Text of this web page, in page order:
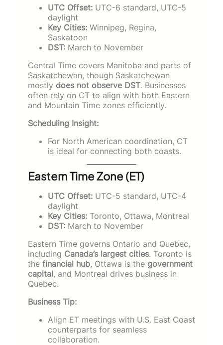
UTC Offset: UTC-6 standard, UTC-5
daylight
Key Cities: Winnipeg, Regina,
Saskatoon
DST: March to November
Central Time covers Manitoba and parts of
Saskatchewan, though Saskatchewan
mostly does not observe DST. Businesses
often rely on CT to align with both Eastern
and Mountain Time zones efficiently.
Scheduling Insight:
For North American coordination, CT
is ideal for connecting both coasts.
Eastern Time Zone (ET)
UTC Offset: UTC-5 standard, UTC-4
daylight
Key Cities: Toronto, Ottawa, Montreal
DST: March to November
Eastern Time governs Ontario and Quebec,
including Canada’s largest cities. Toronto is
the financial hub, Ottawa is the government
capital, and Montreal drives business in
Quebec.
Business Tip:
Align ET meetings with U.S. East Coast
counterparts for seamless
collaboration.